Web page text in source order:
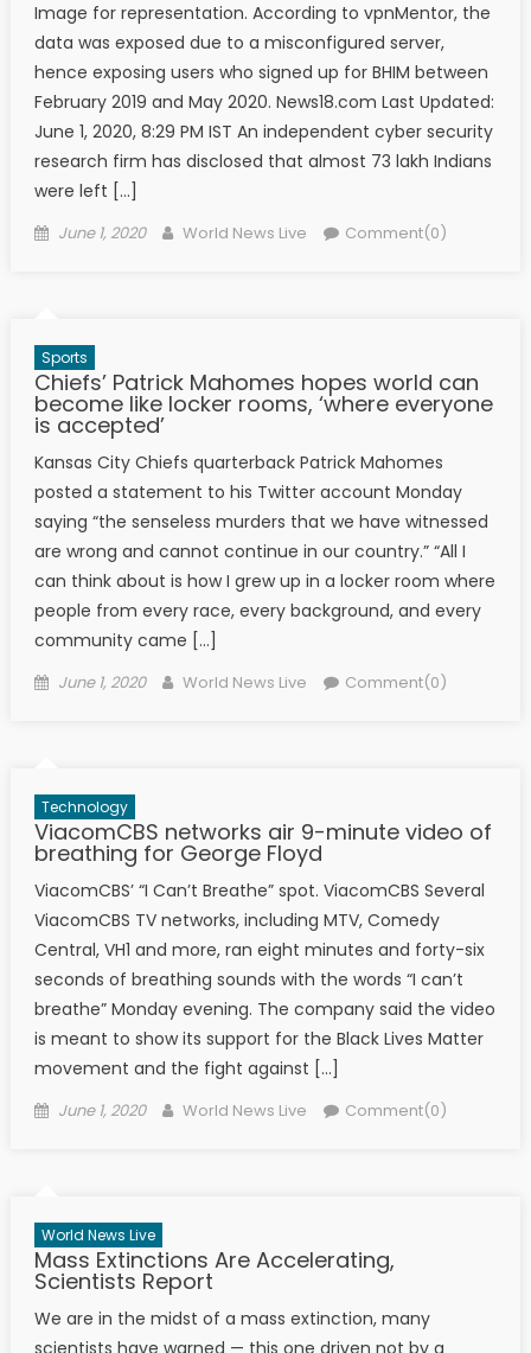
Image for representation. According to vpnMentor, the
data was exposed due to a misconfigured server,
hence exposing users who signed up for BHIM between
February 2019 and May 2020. News18.com Last Updated:
June 1, 2020, 8:29 PM IST An independent cyber security
research firm has disclosed that almost 73 lakh Indians
were left […]
Posted on
June 1, 2020 Author
World News Live Comment(0)
Sports
Chiefs’ Patrick Mahomes hopes world can
become like locker rooms, ‘where everyone
is accepted’
Kansas City Chiefs quarterback Patrick Mahomes
posted a statement to his Twitter account Monday
saying “the senseless murders that we have witnessed
are wrong and cannot continue in our country.” “All I
can think about is how I grew up in a locker room where
people from every race, every background, and every
community came […]
Posted on
June 1, 2020 Author
World News Live Comment(0)
Technology
ViacomCBS networks air 9-minute video of
breathing for George Floyd
ViacomCBS’ “I Can’t Breathe” spot. ViacomCBS Several
ViacomCBS TV networks, including MTV, Comedy
Central, VH1 and more, ran eight minutes and forty-six
seconds of breathing sounds with the words “I can’t
breathe” Monday evening. The company said the video
is meant to show its support for the Black Lives Matter
movement and the fight against […]
Posted on
June 1, 2020 Author
World News Live Comment(0)
World News Live
Mass Extinctions Are Accelerating,
Scientists Report
We are in the midst of a mass extinction, many